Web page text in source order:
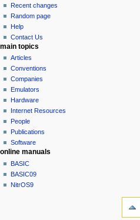
g
a
o
n
m
e
n
u
view
source
history
Recent changes
Random page
Help
Contact Us
main topics
Articles
Conventions
Companies
Emulators
Hardware
Internet Resources
People
Publications
Software
online manuals
BASIC
BASIC09
NitrOS9